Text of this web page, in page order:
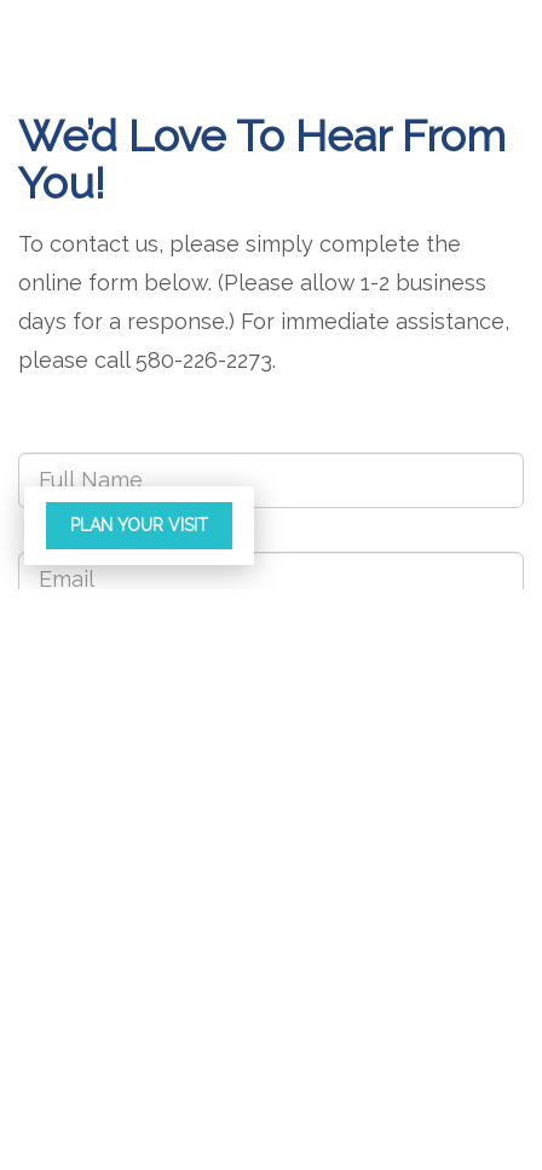
We’d Love To Hear From
You!
To contact us, please simply complete the
online form below. (Please allow 1-2 business
days for a response.) For immediate assistance,
please call 580-226-2273.
PLAN YOUR VISIT